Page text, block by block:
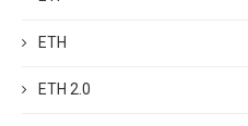
ETH
ETH 2.0